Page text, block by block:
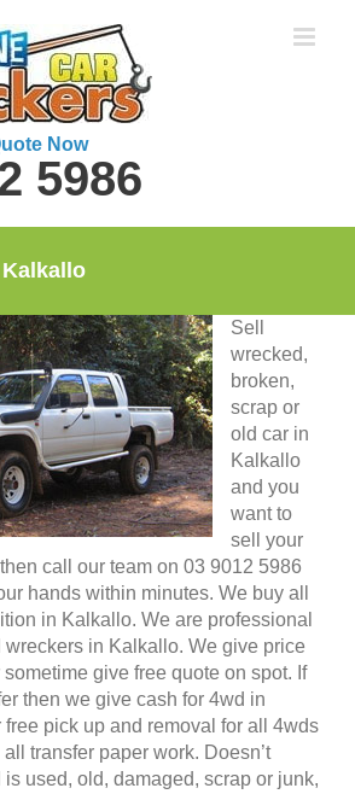
Now
5986
Sell
wrecked,
broken,
scrap or
old car in
Kalkallo
and you
want to
sell your
call our team on 03 9012 5986
hands within minutes. We buy all
in Kalkallo. We are professional
in Kalkallo. We give price
give free quote on spot. If
then we give cash for 4wd in
free pick up and removal for all 4wds
transfer paper work. Doesn’t
is used, old, damaged, scrap or junk,